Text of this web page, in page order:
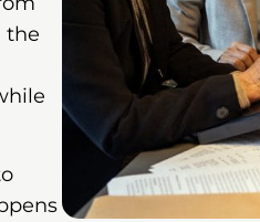
the